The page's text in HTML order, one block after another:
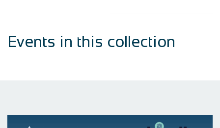
Events in this collection